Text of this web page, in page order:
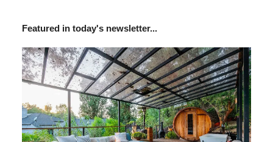
Featured in today's newsletter...